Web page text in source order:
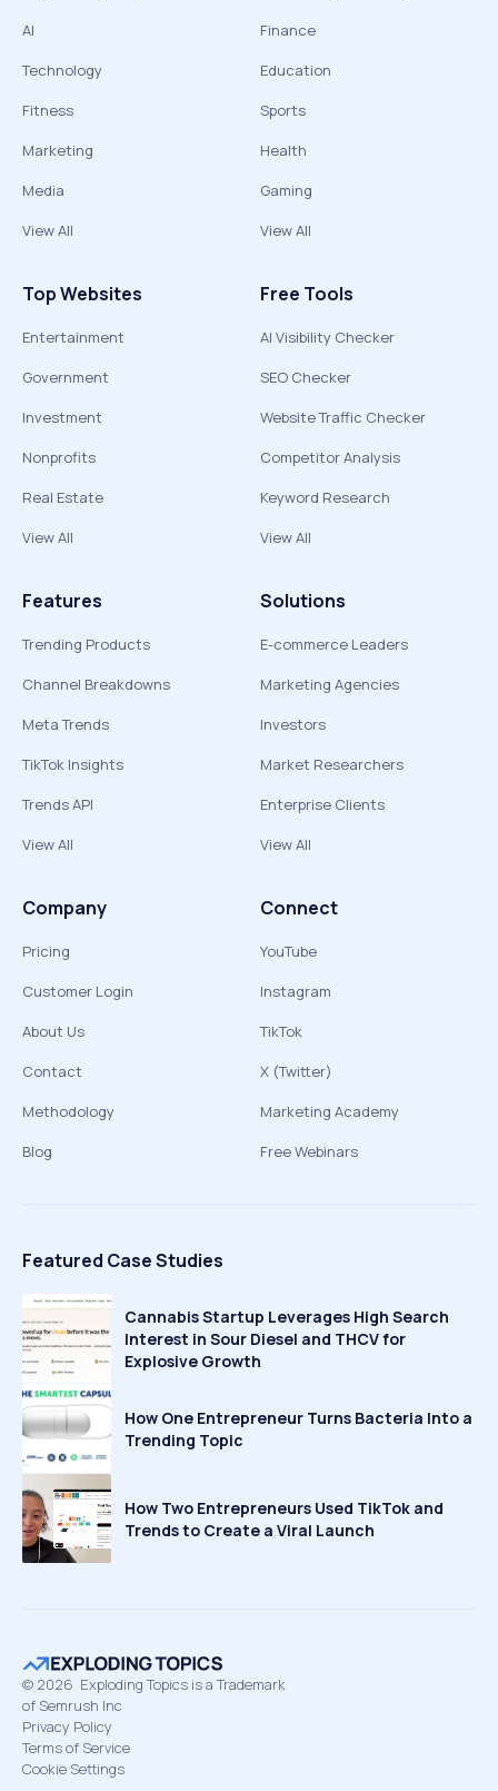
AI
Technology
Fitness
Marketing
Media
View All
Finance
Education
Sports
Health
Gaming
View All
Top Websites
Entertainment
Government
Investment
Nonprofits
Real Estate
View All
Free Tools
AI Visibility Checker
SEO Checker
Website Traffic Checker
Competitor Analysis
Keyword Research
View All
Features
Trending Products
Channel Breakdowns
Meta Trends
TikTok Insights
Trends API
View All
Solutions
E-commerce Leaders
Marketing Agencies
Investors
Market Researchers
Enterprise Clients
View All
Company
Pricing
Customer Login
About Us
Contact
Methodology
Blog
Connect
YouTube
Instagram
TikTok
X (Twitter)
Marketing Academy
Free Webinars
Featured Case Studies
Cannabis Startup Leverages High Search
Interest in Sour Diesel and THCV for
Explosive Growth
How One Entrepreneur Turns Bacteria Into a
Trending Topic
How Two Entrepreneurs Used TikTok and
Trends to Create a Viral Launch
© 2026 Exploding Topics is a Trademark
of Semrush Inc
Privacy Policy
Terms of Service
Cookie Settings